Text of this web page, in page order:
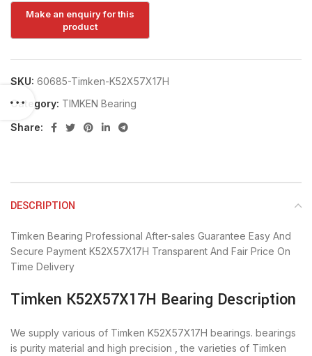
SKU: 60685-Timken-K52X57X17H
Category: TIMKEN Bearing
Share:
DESCRIPTION
Timken Bearing Professional After-sales Guarantee Easy And
Secure Payment K52X57X17H Transparent And Fair Price On
Time Delivery
Timken K52X57X17H Bearing Description
We supply various of Timken K52X57X17H bearings. bearings
is purity material and high precision , the varieties of Timken